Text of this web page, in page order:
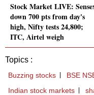
Stock Market LIVE:
down 700 pts from day's
high, Nifty tests 24,800;
ITC, Airtel weigh
Topics :
Buzzing stocks BSE
Indian stock markets